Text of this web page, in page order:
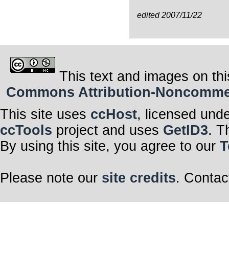
edited 2007/11/22
This text and images on
Commons Attribution-
This site uses ccHost, licensed
ccTools project and uses GetID3.
By using this site, you agree to our
Please note our site credits.